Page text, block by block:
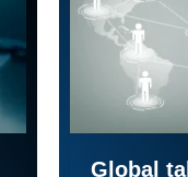
Global